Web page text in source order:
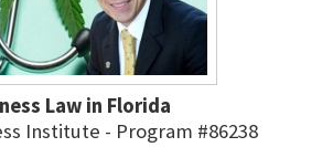
Law in Florida
Institute - Program #86238